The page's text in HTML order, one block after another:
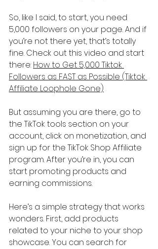
So, like I said, to start, you need
5,000 followers on your page. And if
you’re not there yet, that’s totally
fine. Check out this video and start
there: How to Get 5,000 Tiktok
Followers as FAST as Possible (Tiktok
Affiliate Loophole Gone)
But assuming you are there, go to
the TikTok tools section on your
account, click on monetization, and
sign up for the TikTok Shop Affiliate
program. After you’re in, you can
start promoting products and
earning commissions.
Here’s a simple strategy that works
wonders. First, add products
related to your niche to your shop
showcase. You can search for